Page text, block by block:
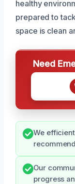
healthy
prepared to
space is clean
Need
We
Our
progress